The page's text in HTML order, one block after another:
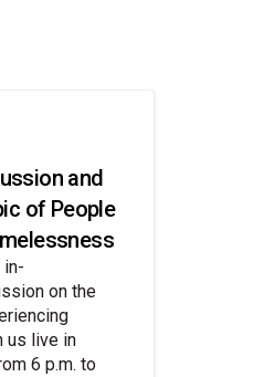
and
of People
in-
on the
us live in
6 p.m. to